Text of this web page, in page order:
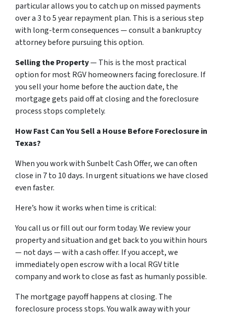
particular allows you to catch up on missed payments
over a 3 to 5 year repayment plan. This is a serious step
with long-term consequences — consult a bankruptcy
attorney before pursuing this option.
Selling the Property— This is the most practical
option for most RGV homeowners facing foreclosure. If
you sell your home before the auction date, the
mortgage gets paid off at closing and the foreclosure
process stops completely.
How Fast Can You Sell a House Before Foreclosure in
Texas?
When you work with Sunbelt Cash Offer, we can often
close in 7 to 10 days. In urgent situations we have closed
even faster.
Here’s how it works when time is critical:
You call us or fill out our form today. We review your
property and situation and get back to you within hours
— not days — with a cash offer. If you accept, we
immediately open escrow with a local RGV title
company and work to close as fast as humanly possible.
The mortgage payoff happens at closing. The
foreclosure process stops. You walk away with your